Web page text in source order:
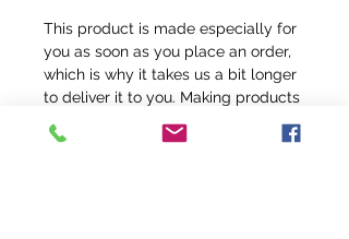
This product is made especially for
you as soon as you place an order,
which is why it takes us a bit longer
to deliver it to you. Making products
on demand instead of in bulk helps
reduce overproduction, so thank you